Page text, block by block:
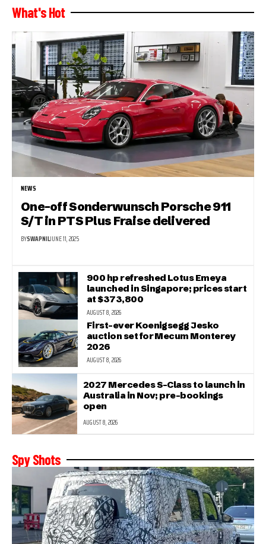
What's Hot
NEWS
One-off Sonderwunsch Porsche 911
S/T in PTS Plus Fraise delivered
BYSWAPNILJUNE 11, 2025
900 hp refreshed Lotus Emeya
launched in Singapore; prices start
at $373,800
AUGUST 8, 2026
First-ever Koenigsegg Jesko
auction set for Mecum Monterey
2026
AUGUST 8, 2026
2027 Mercedes S-Class to launch in
Australia in Nov; pre-bookings
open
AUGUST 8, 2026
Spy Shots